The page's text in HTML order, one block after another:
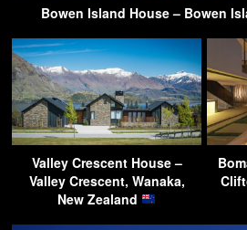
Bowen Island House – Bowen
Valley Crescent House –
Valley Crescent, Wanaka,
New Zealand